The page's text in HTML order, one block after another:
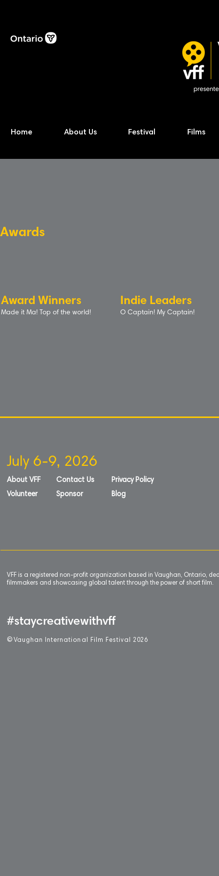
Home About Us Festival Films
Awards
Award Winners
Made it Ma! Top of the world!
Indie Leaders
O Captain! My Captain!
July 6-9, 2026
About VFF
Volunteer
Contact Us
Sponsor
Privacy Policy
Blog
VFF is a registered non-profit organization based in Vaughan, Ontario,
filmmakers and showcasing global talent through the power of short film.
#staycreativewithvff
© Vaughan International Film Festival 2 026